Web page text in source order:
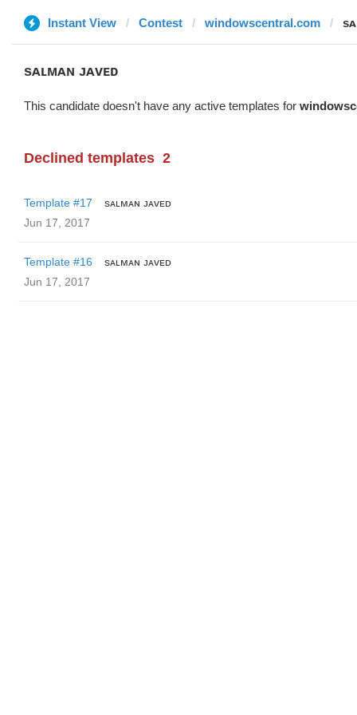
Instant View Contest windowscentral.com
sᴀʟᴍᴀɴ ᴊᴀᴠᴇᴅ
This candidate doesn't have any active templates for
Declined templates 2
Template #17
sᴀʟᴍᴀɴ ᴊᴀᴠᴇᴅ
Jun 17, 2017
Template #16
sᴀʟᴍᴀɴ ᴊᴀᴠᴇᴅ
Jun 17, 2017